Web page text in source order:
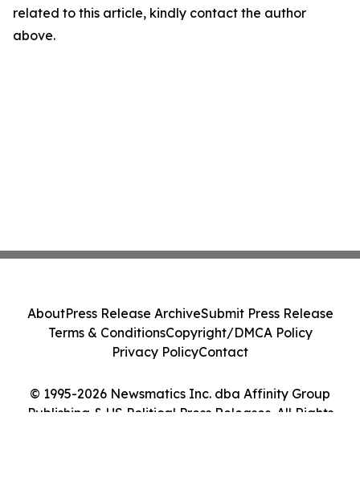
related to this article, kindly contact the author
above.
© 1995-2026 Newsmatics Inc. dba Affinity Group
Publishing & US Political Press Releases. All Rights
AboutPress Release ArchiveSubmit Press Release
Terms & ConditionsCopyright/DMCA Policy
Privacy PolicyContact